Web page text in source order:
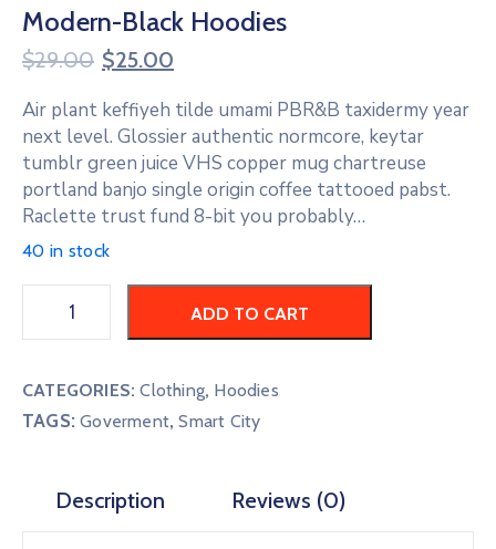
Modern-Black Hoodies
$29.00 $25.00
Air plant keffiyeh tilde umami PBR&B taxidermy year
next level. Glossier authentic normcore, keytar
tumblr green juice VHS copper mug chartreuse
portland banjo single origin coffee tattooed pabst.
Raclette trust fund 8-bit you probably…
40 in stock
ADD TO CART
CATEGORIES:Clothing, Hoodies
TAGS:Goverment,Smart City
Description Reviews (0)